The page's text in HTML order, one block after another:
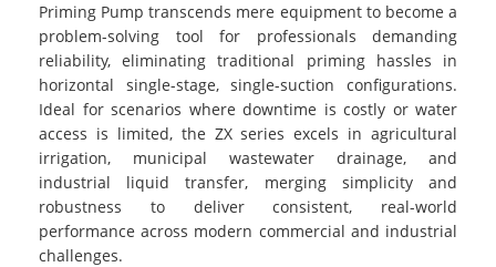
Priming Pump transcends mere equipment to become a
problem-solving tool for professionals demanding
reliability, eliminating traditional priming hassles in
horizontal single-stage, single-suction configurations.
Ideal for scenarios where downtime is costly or water
access is limited, the ZX series excels in agricultural
irrigation, municipal wastewater drainage, and
industrial liquid transfer, merging simplicity and
robustness to deliver consistent, real-world
performance across modern commercial and industrial
challenges.